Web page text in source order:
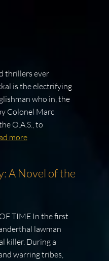
thrillers ever
is the electrifying
who in, the
Colonel Marc
O.A.S., to
more
A Novel of the
TIME In the first
lawman
killer. During a
warring tribes,